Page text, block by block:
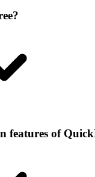
features of